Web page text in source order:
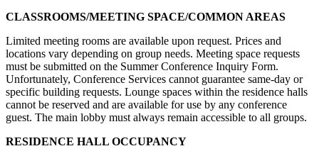
CLASSROOMS/MEETING SPACE/COMMON AREAS
Limited meeting rooms are available upon request. Prices and
locations vary depending on group needs. Meeting space requests
must be submitted on the Summer Conference Inquiry Form.
Unfortunately, Conference Services cannot guarantee same-day or
specific building requests. Lounge spaces within the residence halls
cannot be reserved and are available for use by any conference
guest. The main lobby must always remain accessible to all groups.
RESIDENCE HALL OCCUPANCY